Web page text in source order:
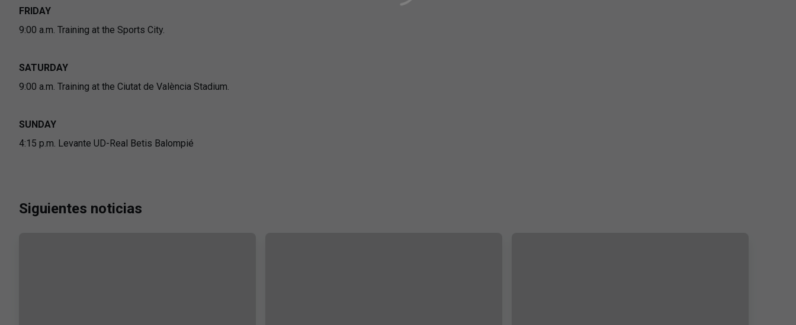
FRIDAY
9:00 a.m. Training at the Sports City.
SATURDAY
9:00 a.m. Training at the Ciutat de València Stadium.
SUNDAY
4:15 p.m. Levante UD-Real Betis Balompié
Siguientes noticias